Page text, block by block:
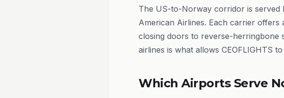
The US-to-Norway corridor is served
American Airlines. Each carrier
closing doors to reverse-herringbone
airlines is what allows CEOFLIGHTS
Which Airports Serve